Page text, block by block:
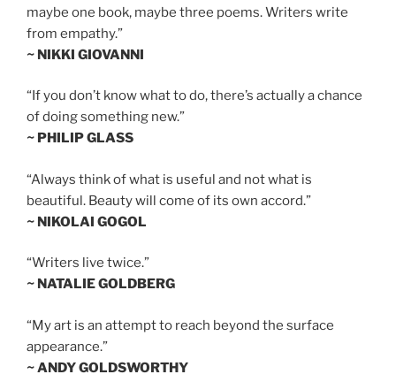
maybe one book, maybe three poems. Writers write
from empathy.”
~ NIKKI GIOVANNI
“If you don’t know what to do, there’s actually a chance
of doing something new.”
~ PHILIP GLASS
“Always think of what is useful and not what is
beautiful. Beauty will come of its own accord.”
~ NIKOLAI GOGOL
“Writers live twice.”
~ NATALIE GOLDBERG
“My art is an attempt to reach beyond the surface
appearance.”
~ ANDY GOLDSWORTHY